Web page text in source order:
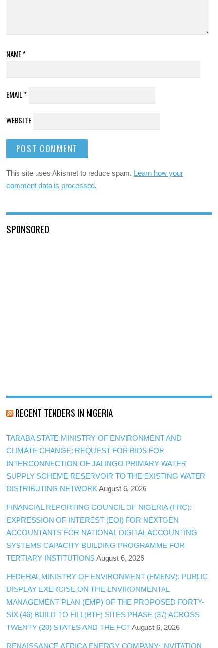
NAME*
EMAIL*
WEBSITE
This site uses Akismet to reduce spam. Learn how your
comment data is processed.
SPONSORED
RECENT TENDERS IN NIGERIA
TARABA STATE MINISTRY OF ENVIRONMENT AND
CLIMATE CHANGE: REQUEST FOR BIDS FOR
INTERCONNECTION OF JALINGO PRIMARY WATER
SUPPLY SCHEME RESERVOIR TO THE EXISTING WATER
DISTRIBUTING NETWORK August 6, 2026
FINANCIAL REPORTING COUNCIL OF NIGERIA (FRC):
EXPRESSION OF INTEREST (EOI) FOR NEXTGEN
ACCOUNTANTS FOR NATIONAL DIGITAL ACCOUNTING
SYSTEMS CAPACITY BUILDING PROGRAMME FOR
TERTIARY INSTITUTIONS August 6, 2026
FEDERAL MINISTRY OF ENVIRONMENT (FMENV): PUBLIC
DISPLAY EXERCISE ON THE ENVIRONMENTAL
MANAGEMENT PLAN (EMP) OF THE PROPOSED FORTY-
SIX (46) BUILD TO FILL(BTF) SITES PHASE (37) ACROSS
TWENTY (20) STATES AND THE FCT August 6, 2026
RENAISSANCE AFRICA ENERGY COMPANY: INVITATION